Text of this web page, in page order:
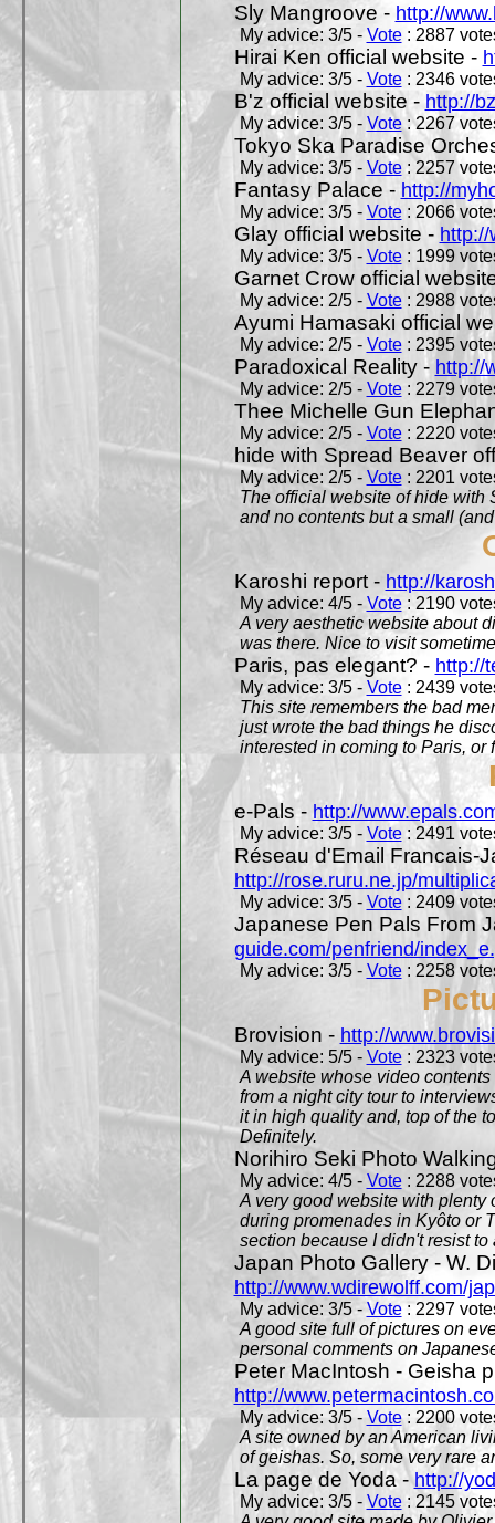
Sly Mangroove - http://
My advice: 3/5 - Vote: 2887
Hirai Ken official website -
My advice: 3/5 - Vote: 2346
B'z official website - http://
My advice: 3/5 - Vote: 2267
Tokyo Ska Paradise
My advice: 3/5 - Vote: 2257
Fantasy Palace - http://
My advice: 3/5 - Vote: 2066
Glay official website - http://
My advice: 3/5 - Vote: 1999
Garnet Crow official
My advice: 2/5 - Vote: 2988
Ayumi Hamasaki official
My advice: 2/5 - Vote: 2395
Paradoxical Reality - http://
My advice: 2/5 - Vote: 2279
Thee Michelle Gun
My advice: 2/5 - Vote: 2220
hide with Spread Beaver
My advice: 2/5 - Vote: 2201
The official website of hide with
and no contents but a small
Karoshi report - http://
My advice: 4/5 - Vote: 2190
A very aesthetic website about
was there. Nice to visit
Paris, pas elegant? - http://
My advice: 3/5 - Vote: 2439
This site remembers the bad
just wrote the bad things he
interested in coming to Paris, or
e-Pals - http://
My advice: 3/5 - Vote: 2491
Réseau d'Email Francais-
http://rose.ruru.ne.jp/
My advice: 3/5 - Vote: 2409
Japanese Pen Pals From
guide.com/penfriend/
My advice: 3/5 - Vote: 2258
Brovision - http://
My advice: 5/5 - Vote: 2323
A website whose video
from a night city tour to
it in high quality and, top of the
Definitely.
Norihiro Seki Photo
My advice: 4/5 - Vote: 2288
A very good website with plenty
during promenades in Kyôto or
section because I didn't resist to
Japan Photo Gallery - W.
http://www.wdirewolff.com/
My advice: 3/5 - Vote: 2297
A good site full of pictures on
personal comments on
Peter MacIntosh - Geisha
http://
My advice: 3/5 - Vote: 2200
A site owned by an American
of geishas. So, some very rare
La page de Yoda -http://
My advice: 3/5 - Vote: 2145